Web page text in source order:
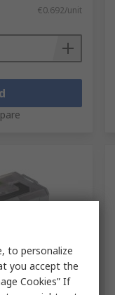
€0.692/unit
Set Cage
to personalize
you accept the
Cookies” If